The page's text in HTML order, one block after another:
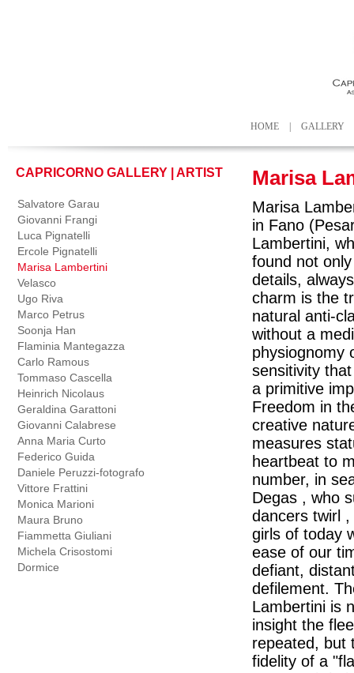
HOME GALLERY
CAPRICORNO GALLERY | ARTIST
Salvatore Garau
Giovanni Frangi
Luca Pignatelli
Ercole Pignatelli
Marisa Lambertini
Velasco
Ugo Riva
Marco Petrus
Soonja Han
Flaminia Mantegazza
Carlo Ramous
Tommaso Cascella
Heinrich Nicolaus
Geraldina Garattoni
Giovanni Calabrese
Anna Maria Curto
Federico Guida
Daniele Peruzzi-fotografo
Vittore Frattini
Monica Marioni
Maura Bruno
Fiammetta Giuliani
Michela Crisostomi
Dormice
Marisa
Marisa
in Fano
Lambertini,
found not
details,
charm is the
natural anti-
without a
physiognomy
sensitivity
a primitive
Freedom in
creative
measures
heartbeat to
number, in
Degas , who
dancers twirl
girls of today
ease of our
defiant,
defilement.
Lambertini is
insight the
repeated, but
fidelity of a